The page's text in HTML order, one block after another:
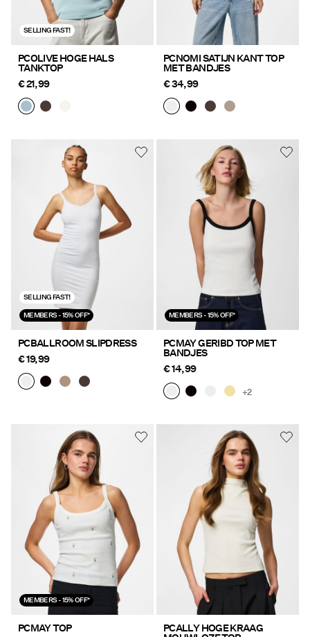
SELLING FAST!
PCOLIVE HOGE HALS
TANKTOP
€ 21,99
PCNOMI SATIJN KANT TOP
MET BANDJES
€ 34,99
SELLING FAST!
MEMBERS - 15% OFF*
PCBALLROOM SLIPDRESS
€ 19,99
MEMBERS - 15% OFF*
PCMAY GERIBD TOP MET
BANDJES
€ 14,99
+2
MEMBERS - 15% OFF*
PCMAY TOP PCALLY HOGE KRAAG